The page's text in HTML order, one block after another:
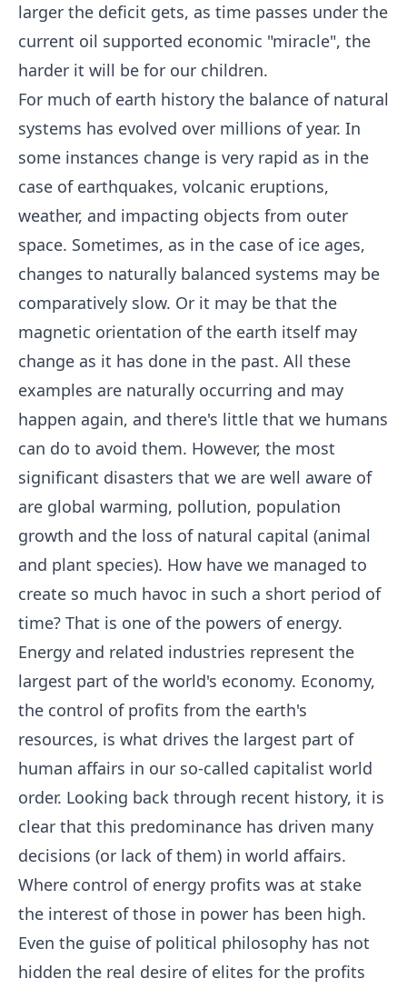
larger the deficit gets, as time passes under the
current oil supported economic "miracle", the
harder it will be for our children.
For much of earth history the balance of natural
systems has evolved over millions of year. In
some instances change is very rapid as in the
case of earthquakes, volcanic eruptions,
weather, and impacting objects from outer
space. Sometimes, as in the case of ice ages,
changes to naturally balanced systems may be
comparatively slow. Or it may be that the
magnetic orientation of the earth itself may
change as it has done in the past. All these
examples are naturally occurring and may
happen again, and there's little that we humans
can do to avoid them. However, the most
significant disasters that we are well aware of
are global warming, pollution, population
growth and the loss of natural capital (animal
and plant species). How have we managed to
create so much havoc in such a short period of
time? That is one of the powers of energy.
Energy and related industries represent the
largest part of the world's economy. Economy,
the control of profits from the earth's
resources, is what drives the largest part of
human affairs in our so-called capitalist world
order. Looking back through recent history, it is
clear that this predominance has driven many
decisions (or lack of them) in world affairs.
Where control of energy profits was at stake
the interest of those in power has been high.
Even the guise of political philosophy has not
hidden the real desire of elites for the profits